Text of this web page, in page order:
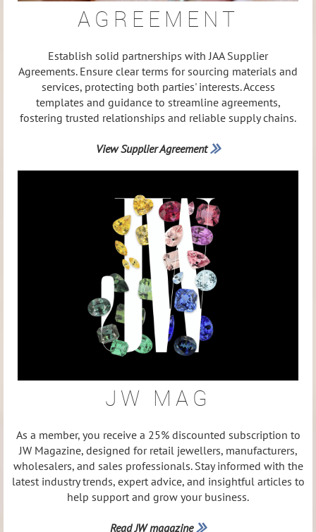
AGREEMENT
Establish solid partnerships with JAA Supplier
Agreements. Ensure clear terms for sourcing materials and
services, protecting both parties' interests. Access
templates and guidance to streamline agreements,
fostering trusted relationships and reliable supply chains.
View Supplier Agreement 
JW MAG
As a member, you receive a 25% discounted subscription to
JW Magazine, designed for retail jewellers, manufacturers,
wholesalers, and sales professionals. Stay informed with the
latest industry trends, expert advice, and insightful articles to
help support and grow your business.
Read JW magazine 